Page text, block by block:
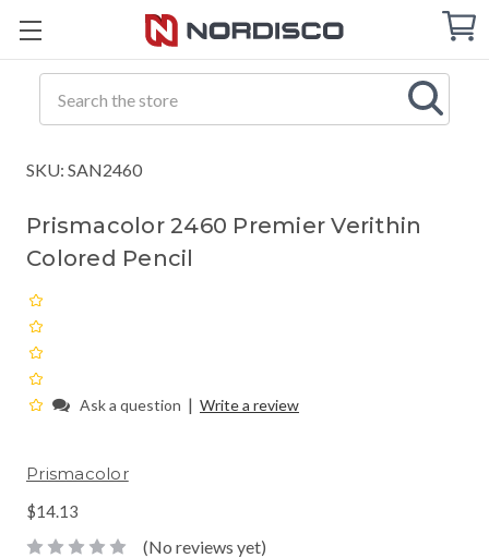
Cart
SKU: SAN2460
Prismacolor 2460 Premier Verithin
Colored Pencil
Ask a question | Write a review
Prismacolor
$14.13
(No reviews yet)